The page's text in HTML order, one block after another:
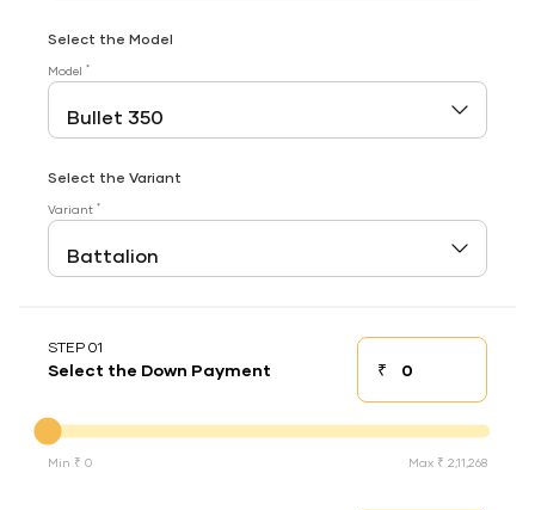
Select the Model
Model *
Select the Variant
Variant *
STEP 01
Select the Down Payment ₹Down payment
Min ₹ 0 Max ₹ 2,11,268